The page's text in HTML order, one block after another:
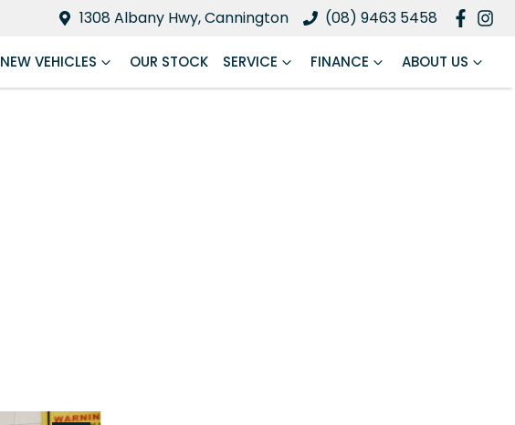
1308 Albany Hwy, Cannington (08) 9463 5458
NEW VEHICLES OUR STOCK SERVICE FINANCE ABOUT US